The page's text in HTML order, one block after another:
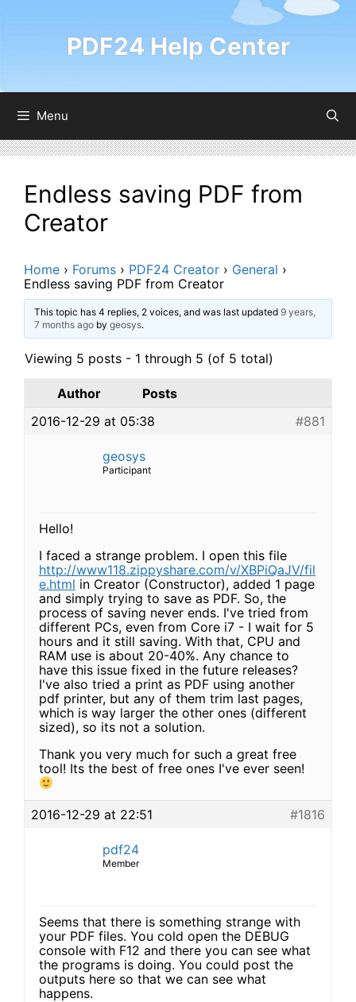
PDF24 Help Center
Menu
Endless saving PDF from
Creator
Home › Forums › PDF24 Creator › General ›
Endless saving PDF from Creator
This topic has 4 replies, 2 voices, and was last updated 9 years,
7 months agoby geosys.
Viewing 5 posts - 1 through 5 (of 5 total)
Author
Posts
2016-12-29 at 05:38
#881
geosys
Participant
Hello!
I faced a strange problem. I open this file
http://www118.zippyshare.com/v/XBPiQaJV/fil
e.html in Creator (Constructor), added 1 page
and simply trying to save as PDF. So, the
process of saving never ends. I've tried from
different PCs, even from Core i7 - I wait for 5
hours and it still saving. With that, CPU and
RAM use is about 20-40%. Any chance to
have this issue fixed in the future releases?
I've also tried a print as PDF using another
pdf printer, but any of them trim last pages,
which is way larger the other ones (different
sized), so its not a solution.
Thank you very much for such a great free
tool! Its the best of free ones I've ever seen!
2016-12-29 at 22:51 #1816
pdf24
Member
Seems that there is something strange with
your PDF files. You cold open the DEBUG
console with F12 and there you can see what
the programs is doing. You could post the
outputs here so that we can see what
happens.